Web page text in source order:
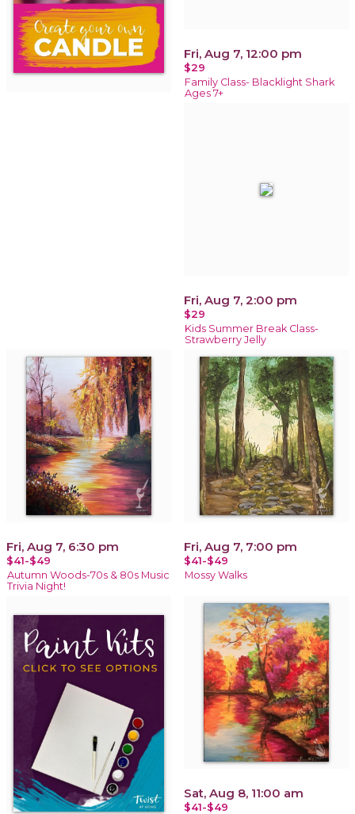
Fri, Aug 7, 12:00 pm
$29
Family Class- Blacklight Shark
Ages 7+
Fri, Aug 7, 2:00 pm
$29
Kids Summer Break Class-
Strawberry Jelly
Fri, Aug 7, 6:30 pm
$41-$49
Autumn Woods-70s & 80s Music
Trivia Night!
Fri, Aug 7, 7:00 pm
$41-$49
Mossy Walks
Sat, Aug 8, 11:00 am
$41-$49